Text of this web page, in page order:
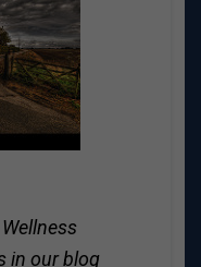
in our blog